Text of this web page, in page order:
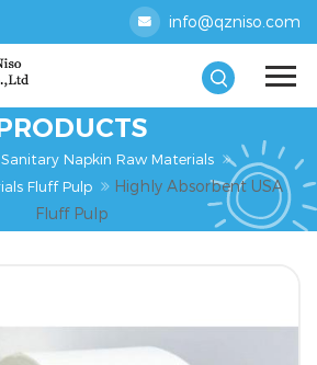
info@qzniso.com
Sanitary Napkin Raw Materials
Fluff Pulp
Highly Absorbent USA
Fluff Pulp